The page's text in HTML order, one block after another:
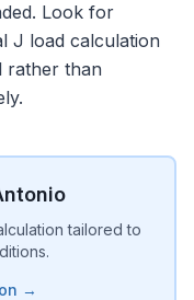
Look for
J load calculation
rather than
tailored to
→